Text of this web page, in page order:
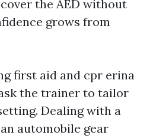
the AED without
grows from
first aid and cpr erina
the trainer to tailor
Dealing with a
automobile gear